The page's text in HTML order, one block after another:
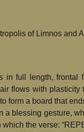
of Limnos and
in full length, frontal
flows with
form a board that
a blessing gesture,
the verse: